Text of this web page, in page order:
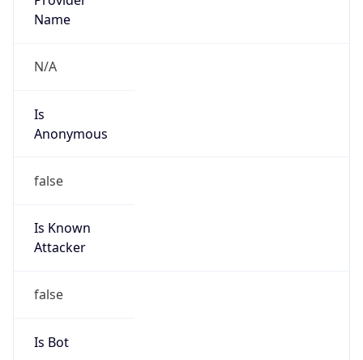
Name
N/A
Is
Anonymous
false
Is Known
Attacker
false
Is Bot